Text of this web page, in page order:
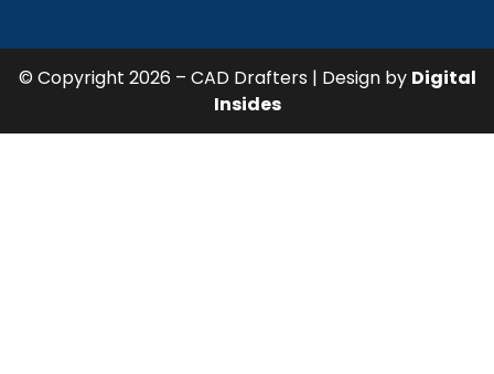
© Copyright 2026 – CAD Drafters | Design by Digital
Insides